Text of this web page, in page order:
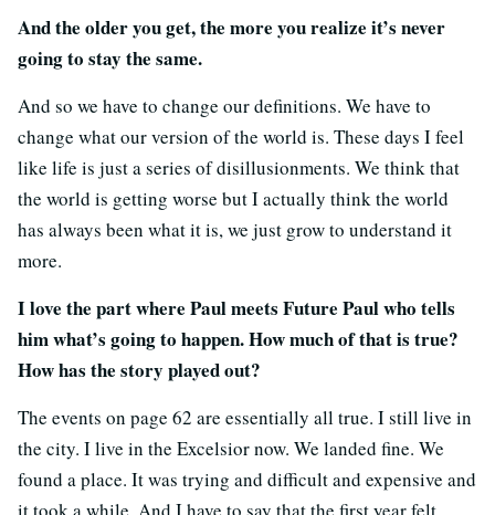
And the older you get, the more you realize it’s never
going to stay the same.
And so we have to change our definitions. We have to
change what our version of the world is. These days I feel
like life is just a series of disillusionments. We think that
the world is getting worse but I actually think the world
has always been what it is, we just grow to understand it
more.
I love the part where Paul meets Future Paul who tells
him what’s going to happen. How much of that is true?
How has the story played out?
The events on page 62 are essentially all true. I still live in
the city. I live in the Excelsior now. We landed fine. We
found a place. It was trying and difficult and expensive and